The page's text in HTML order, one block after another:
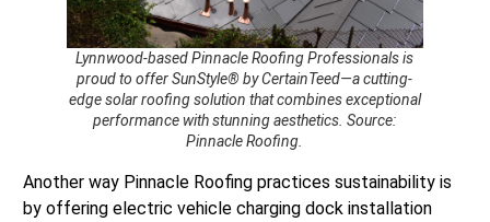
Lynnwood-based Pinnacle Roofing Professionals is
proud to offer SunStyle® by CertainTeed—a cutting-
edge solar roofing solution that combines exceptional
performance with stunning aesthetics. Source:
Pinnacle Roofing.
Another way Pinnacle Roofing practices sustainability is
by offering electric vehicle charging dock installation